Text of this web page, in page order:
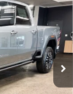
Ext. Int.
$102,555